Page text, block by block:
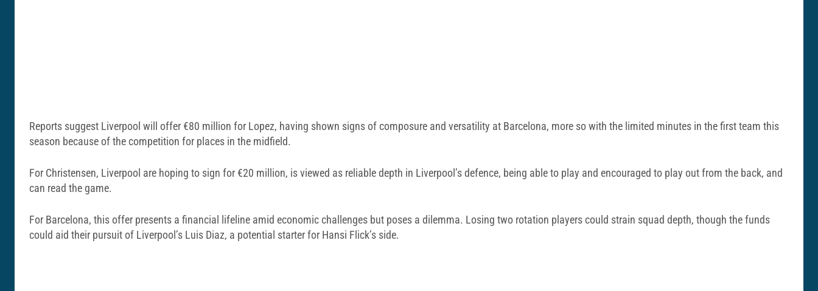
Reports suggest Liverpool will offer €80 million for Lopez, having shown signs of composure and versatility at Barcelona, more so with the limited minutes in the first team this
season because of the competition for places in the midfield.
For Christensen, Liverpool are hoping to sign for €20 million, is viewed as reliable depth in Liverpool’s defence, being able to play and encouraged to play out from the back, and
can read the game.
For Barcelona, this offer presents a financial lifeline amid economic challenges but poses a dilemma. Losing two rotation players could strain squad depth, though the funds
could aid their pursuit of Liverpool’s Luis Diaz, a potential starter for Hansi Flick’s side.